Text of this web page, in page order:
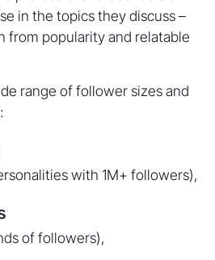
in the topics they discuss –
from popularity and relatable
range of follower sizes and
with 1M+ followers),
of followers),